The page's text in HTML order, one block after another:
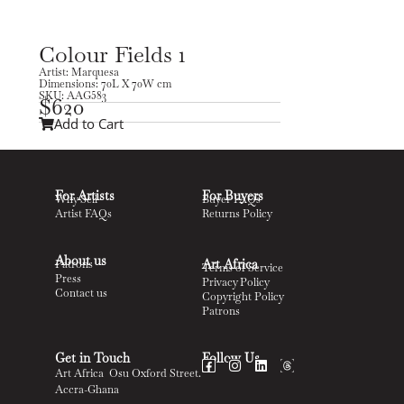
Colour Fields 1
Artist: Marquesa
Dimensions: 70L X 70W cm
SKU: AAG583
$620
Add to Cart
For Artists
Why Sell
Artist FAQs
For Buyers
Buyer FAQs
Returns Policy
About us
Patrons
Press
Contact us
Art Africa
Terms of Service
Privacy Policy
Copyright Policy
Patrons
Get in Touch
Art Africa Osu Oxford Street.
Accra-Ghana
Follow Us